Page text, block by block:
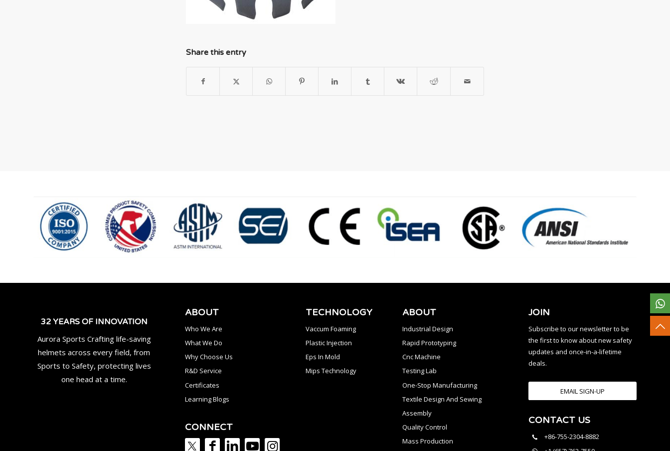
Share this entry
32 YEARS OF INNOVATION
Aurora Sports Crafting life-saving
helmets across every field, from
Sports to Safety, protecting lives
one head at a time.
ABOUT
Who We Are
What We Do
Why Choose Us
R&D Service
Certificates
Learning Blogs
TECHNOLOGY
Vaccum Foaming
Plastic Injection
Eps In Mold
Mips Technology
CONNECT
ABOUT
Industrial Design
Rapid Prototyping
Cnc Machine
Testing Lab
One-Stop Manufacturing
Textile Design And Sewing
Assembly
Quality Control
Mass Production
JOIN
Subscribe to our newsletter to be
the first to know about new safety
updates and once-in-a-lifetime
deals.
EMAIL SIGN-UP
CONTACT US
+86-755-2304-8882